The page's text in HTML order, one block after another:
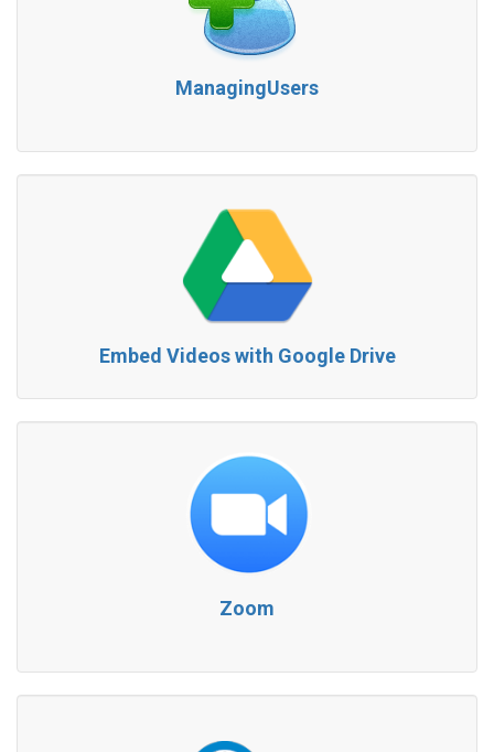
ManagingUsers
Embed Videos with Google Drive
Zoom